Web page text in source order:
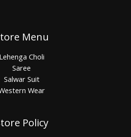
Menu
Lehenga Choli
Saree
Salwar Suit
Wear
Policy